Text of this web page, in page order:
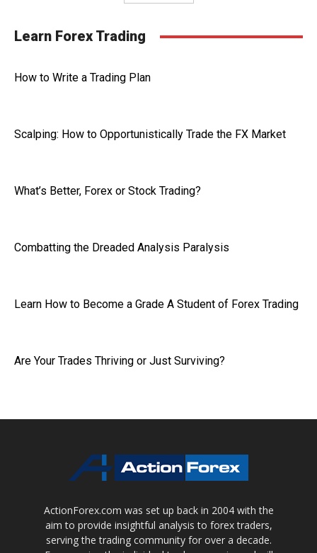
Learn Forex Trading
How to Write a Trading Plan
Scalping: How to Opportunistically Trade the FX Market
What’s Better, Forex or Stock Trading?
Combatting the Dreaded Analysis Paralysis
Learn How to Become a Grade A Student of Forex Trading
Are Your Trades Thriving or Just Surviving?
ActionForex.com was set up back in 2004 with the
aim to provide insightful analysis to forex traders,
serving the trading community for over a decade.